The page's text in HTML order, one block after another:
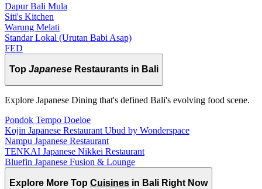
Dapur Bali Mula
Siti's Kitchen
Warung Melati
Standar Lokal (Urutan Babi Asap)
FED
Top Japanese Restaurants in Bali
Explore Japanese Dining that's defined Bali's evolving food scene.
Pondok Tempo Doeloe
Kojin Japanese Restaurant Ubud by Wonderspace
Nampu Japanese Restaurant
TENKAI Japanese Nikkei Restaurant
Bluefin Japanese Fusion & Lounge
Explore More Top Cuisines in Bali Right Now